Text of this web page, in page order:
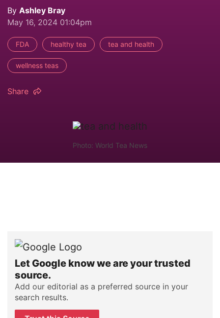
By Ashley Bray
May 16, 2024 01:04pm
FDA healthy tea tea and health
wellness teas
Share
Photo: World Tea News
Let Google know we are your trusted
source.
Add our editorial as a preferred source in your
search results.